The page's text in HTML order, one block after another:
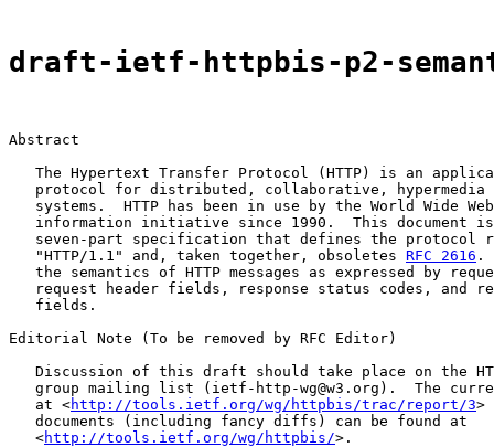
draft-ietf-httpbis-p2-
Abstract
The Hypertext Transfer Protocol (HTTP) is an
protocol for distributed, collaborative, hypermedia
systems.  HTTP has been in use by the World Wide
information initiative since 1990.  This document
seven-part specification that defines the protocol
   "HTTP/1.1" and, taken together, obsoletes
RFC 2616 .
the semantics of HTTP messages as expressed by
request header fields, response status codes, and
   fields.
Editorial Note (To be removed by RFC Editor)
Discussion of this draft should take place on the
group mailing list (ietf-http-wg@w3.org).  The
   at <
http://tools.ietf.org/wg/httpbis/trac/report/3>
   documents (including fancy diffs) can be found at
   <
http://tools.ietf.org/wg/httpbis/>.